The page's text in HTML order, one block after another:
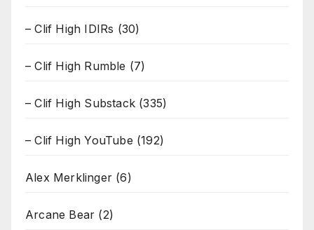
– Clif High IDIRs (30)
– Clif High Rumble (7)
– Clif High Substack (335)
– Clif High YouTube (192)
Alex Merklinger (6)
Arcane Bear (2)